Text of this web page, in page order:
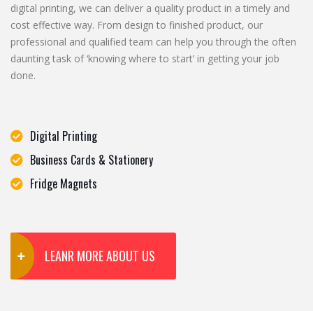
digital printing, we can deliver a quality product in a timely and
cost effective way. From design to finished product, our
professional and qualified team can help you through the often
daunting task of ‘knowing where to start’ in getting your job
done.
Digital Printing
Business Cards & Stationery
Fridge Magnets
LEANR MORE ABOUT US